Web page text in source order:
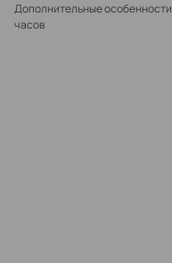
Дополнительные особенности
часов